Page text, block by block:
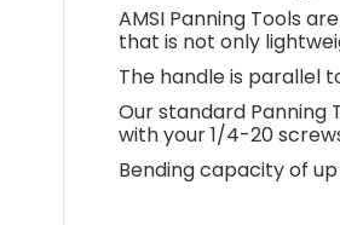
AMSI Panning Tools
that is not only
The handle is parallel
Our standard Panning
with your 1/4-20
Bending capacity of